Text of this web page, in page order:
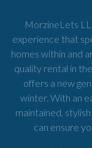
MorzineLets
experience that
homes within and
quality rental in
offers a new
winter. With an
maintained,
can ensure